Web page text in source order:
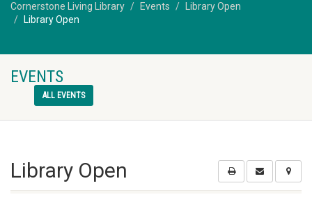
Cornerstone Living Library Events
Library Open
Library Open
EVENTS
ALL EVENTS
Library Open